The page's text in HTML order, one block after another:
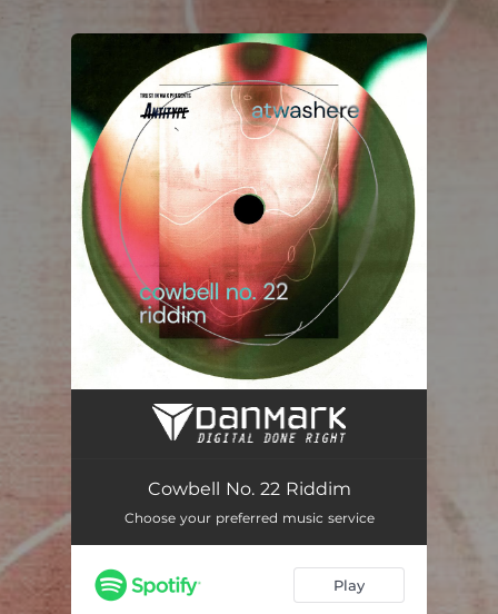
You're all set!
Cowbell No. 22 Riddim (Instrumental Version)
Cowbell No. 22 Riddim
Choose your preferred music service
Play